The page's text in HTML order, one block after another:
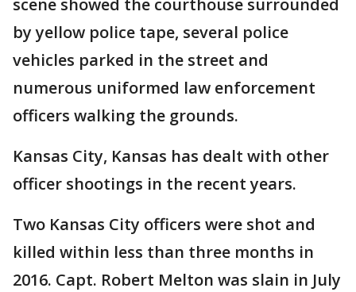
scene showed the courthouse surrounded
by yellow police tape, several police
vehicles parked in the street and
numerous uniformed law enforcement
officers walking the grounds.
Kansas City, Kansas has dealt with other
officer shootings in the recent years.
Two Kansas City officers were shot and
killed within less than three months in
2016. Capt. Robert Melton was slain in July